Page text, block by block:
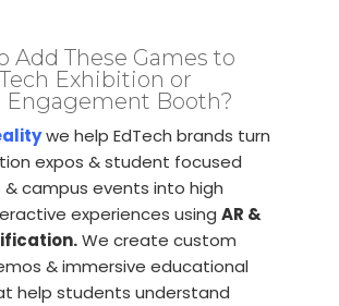
Add These Games to
Exhibition or
Engagement Booth?
we help EdTech brands turn
expos & student focused
& campus events into high
experiences usingAR &
We create custom
& immersive educational
help students understand